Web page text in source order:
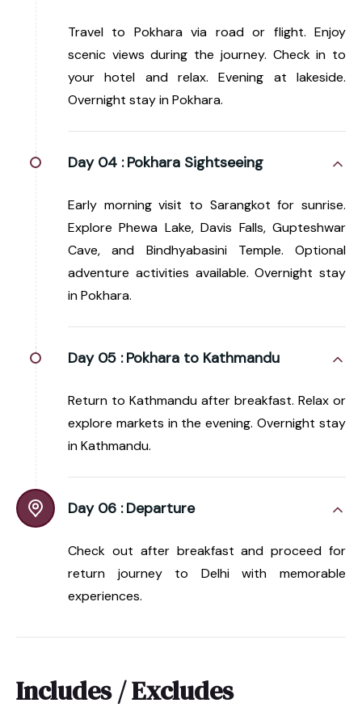
Travel to Pokhara via road or flight. Enjoy
scenic views during the journey. Check in to
your hotel and relax. Evening at lakeside.
Overnight stay in Pokhara.
Day 04 : Pokhara Sightseeing
Early morning visit to Sarangkot for sunrise.
Explore Phewa Lake, Davis Falls, Gupteshwar
Cave, and Bindhyabasini Temple. Optional
adventure activities available. Overnight stay
in Pokhara.
Day 05 : Pokhara to Kathmandu
Return to Kathmandu after breakfast. Relax or
explore markets in the evening. Overnight stay
in Kathmandu.
Day 06 : Departure
Check out after breakfast and proceed for
return journey to Delhi with memorable
experiences.
Includes / Excludes